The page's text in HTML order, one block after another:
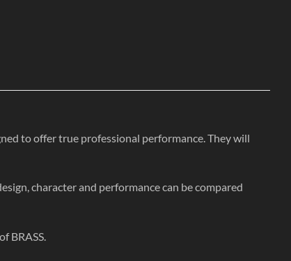
to offer true professional performance. They will
character and performance can be compared
BRASS.